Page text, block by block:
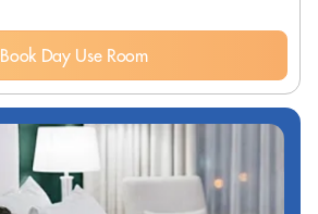
Book Day Use Room